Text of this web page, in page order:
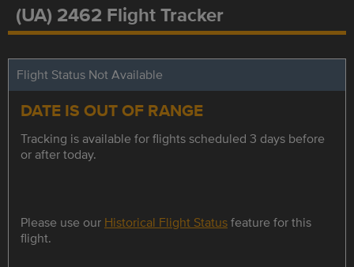
(UA) 2462 Flight Tracker
Flight Status Not Available
DATE IS OUT OF RANGE
Tracking is available for flights scheduled 3 days before
or after today.
Please use our Historical Flight Statusfeature for this
flight.